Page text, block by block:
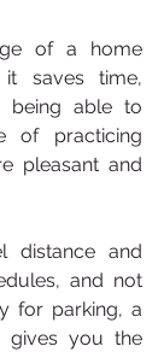
of a home
saves time,
being able to
of practicing
pleasant and
distance and
and not
for parking, a
gives you the